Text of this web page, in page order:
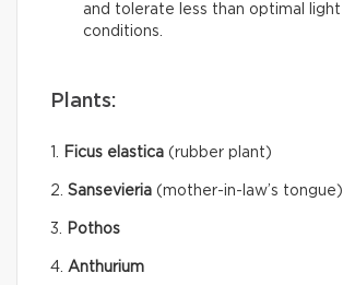
and tolerate less than optimal light
conditions.
Plants:
1. Ficus elastica (rubber plant)
2. Sansevieria (mother-in-law’s tongue)
3. Pothos
4. Anthurium